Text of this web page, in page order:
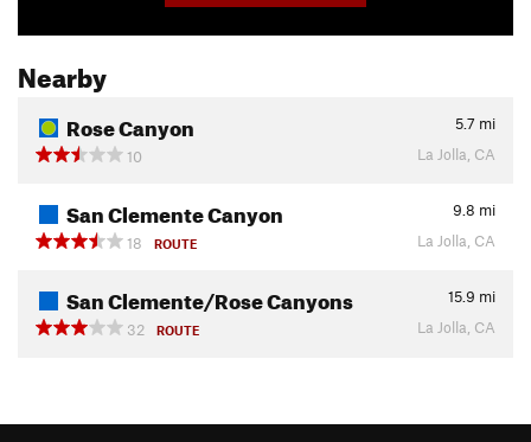
Nearby
Rose Canyon 5.7 mi
10
La Jolla, CA
San Clemente Canyon 9.8 mi
18
ROUTE La Jolla, CA
San Clemente/Rose Canyons 15.9 mi
32
ROUTE La Jolla, CA